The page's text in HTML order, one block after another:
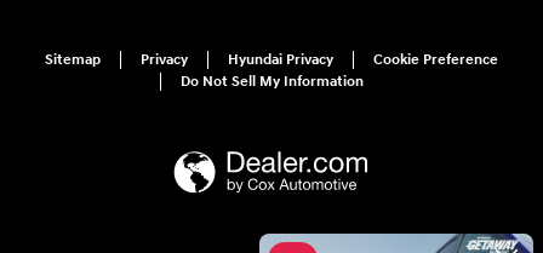
Sitemap Privacy Hyundai Privacy
Cookie Preference
Do Not Sell My Information